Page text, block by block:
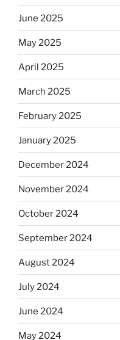
June 2025
May 2025
April 2025
March 2025
February 2025
January 2025
December 2024
November 2024
October 2024
September 2024
August 2024
July 2024
June 2024
May 2024